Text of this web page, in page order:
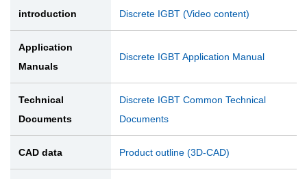
introduction
Discrete IGBT (Video content)
Application
Manuals
Discrete IGBT Application Manual
Technical
Documents
Discrete IGBT Common Technical
Documents
CAD data Product outline (3D-CAD)